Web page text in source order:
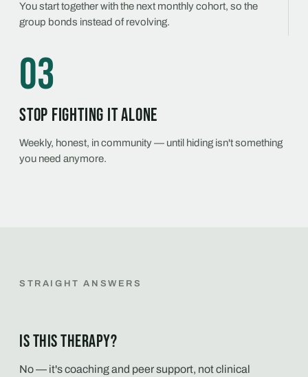
You start together with the next monthly cohort, so the
group bonds instead of revolving.
03
Stop fighting it alone
Weekly, honest, in community — until hiding isn't something
you need anymore.
STRAIGHT ANSWERS
Is this therapy?
No — it's coaching and peer support, not clinical